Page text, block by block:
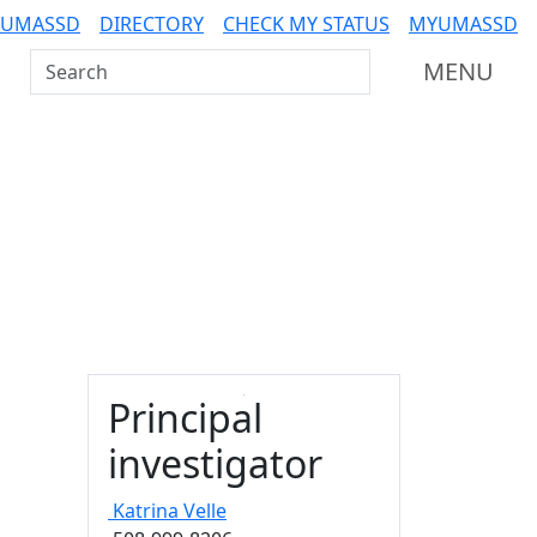
DIRECTORY CHECK MY STATUS
MYUMASSD
Search UMass Dartmouth
MENU
Principal
investigator
Katrina Velle